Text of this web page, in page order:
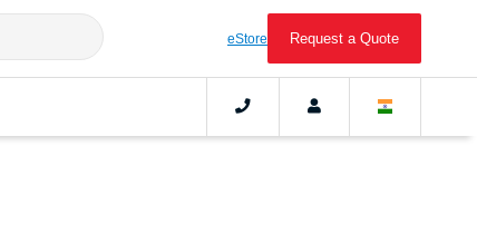
eStore Request a Quote